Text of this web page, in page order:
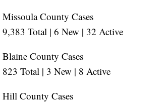
Missoula County Cases
9,383 Total | 6 New | 32 Active
Blaine County Cases
823 Total | 3 New | 8 Active
Hill County Cases